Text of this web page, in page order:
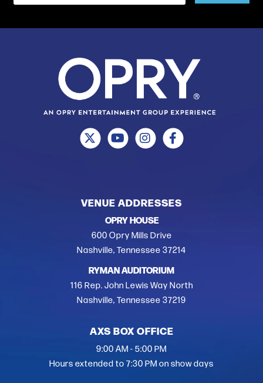
VENUE ADDRESSES
OPRY HOUSE
600 Opry Mills Drive
Nashville, Tennessee 37214
RYMAN AUDITORIUM
116 Rep. John Lewis Way North
Nashville, Tennessee 37219
AXS BOX OFFICE
9:00 AM - 5:00 PM
Hours extended to 7:30 PM on show days